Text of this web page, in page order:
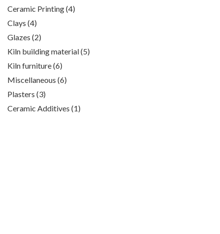
Ceramic Printing 44
Clays 44
Glazes 22
Kiln building material 55
Kiln furniture 66
Miscellaneous 66
Plasters 33
Ceramic Additives 11